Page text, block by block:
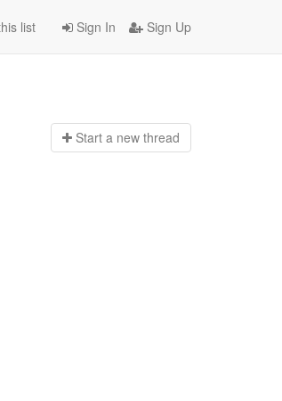
Sign In Sign Up
list
Start a new thread